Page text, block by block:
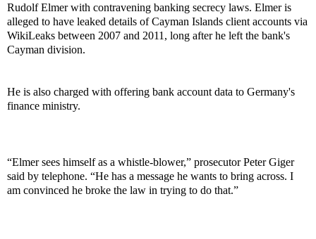
Rudolf Elmer with contravening banking secrecy laws. Elmer is
alleged to have leaked details of Cayman Islands client accounts via
WikiLeaks between 2007 and 2011, long after he left the bank's
Cayman division.
He is also charged with offering bank account data to Germany's
finance ministry.
“Elmer sees himself as a whistle-blower,” prosecutor Peter Giger
said by telephone. “He has a message he wants to bring across. I
am convinced he broke the law in trying to do that.”